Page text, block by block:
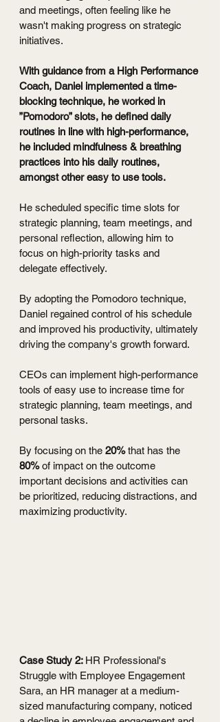
and meetings, often feeling like he
wasn't making progress on strategic
initiatives.
With guidance from a High Performance
Coach, Daniel implemented a time-
blocking technique, he worked in
”Pomodoro” slots, he defined daily
routines in line with high-performance,
he included mindfulness & breathing
practices into his daily routines,
amongst other easy to use tools.
He scheduled specific time slots for
strategic planning, team meetings, and
personal reflection, allowing him to
focus on high-priority tasks and
delegate effectively.
By adopting the Pomodoro technique,
Daniel regained control of his schedule
and improved his productivity, ultimately
driving the company's growth forward.
CEOs can implement high-performance
tools of easy use to increase time for
strategic planning, team meetings, and
personal tasks.
By focusing on the 20% that has the
80% of impact on the outcome
important decisions and activities can
be prioritized, reducing distractions, and
maximizing productivity.
Case Study 2: HR Professional's
Struggle with Employee Engagement
Sara, an HR manager at a medium-
sized manufacturing company, noticed